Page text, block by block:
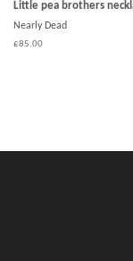
Little pea brothers
Nearly Dead
£85.00